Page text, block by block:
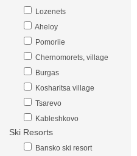
Lozenets
Aheloy
Pomoriie
Chernomorets, village
Burgas
Kosharitsa village
Tsarevo
Kableshkovo
Ski Resorts
Bansko ski resort